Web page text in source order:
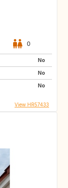
0
No
No
No
View HR57433